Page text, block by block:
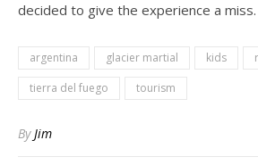
decided to give the experience a miss.
argentina glacier martial kids
tierra del fuego
tourism
ByJim